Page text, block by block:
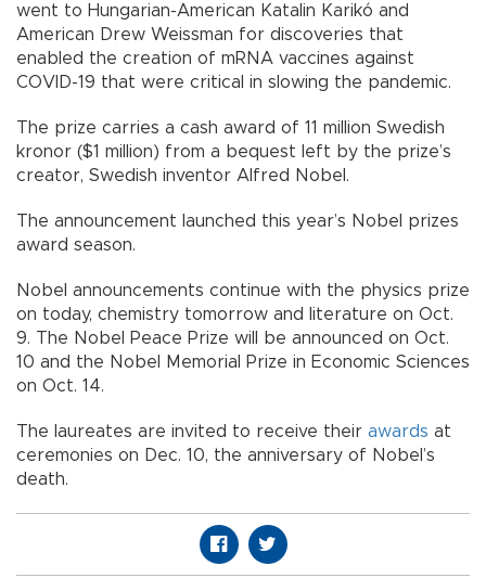
went to Hungarian-American Katalin Karikó and
American Drew Weissman for discoveries that
enabled the creation of mRNA vaccines against
COVID-19 that were critical in slowing the pandemic.
The prize carries a cash award of 11 million Swedish
kronor ($1 million) from a bequest left by the prize’s
creator, Swedish inventor Alfred Nobel.
The announcement launched this year’s Nobel prizes
award season.
Nobel announcements continue with the physics prize
on today, chemistry tomorrow and literature on Oct.
9. The Nobel Peace Prize will be announced on Oct.
10 and the Nobel Memorial Prize in Economic Sciences
on Oct. 14.
The laureates are invited to receive their awards at
ceremonies on Dec. 10, the anniversary of Nobel’s
death.